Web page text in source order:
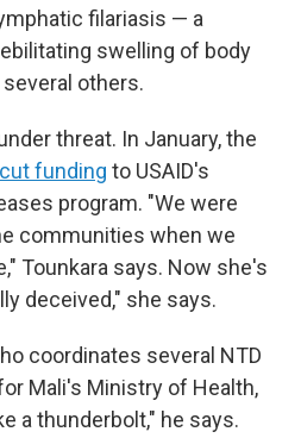
filariasis — a
swelling of body
others.
threat. In January, the
cut funding to USAID's
program. "We were
communities when we
Tounkara says. Now she's
deceived," she says.
coordinates several NTD
Mali's Ministry of Health,
a thunderbolt," he says.